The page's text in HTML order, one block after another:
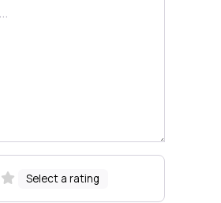
Select a rating